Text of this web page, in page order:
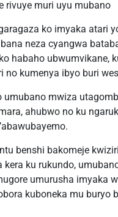
rivuye muri uyu mubano
ko imyaka atari
neza cyangwa
habaho ubwumvikane,
no kumenya ibyo buri
umubano mwiza
ahubwo no ku
benshi bakomeje
kera ku rukundo,
umurusha imyaka
kuboneka mu buryo